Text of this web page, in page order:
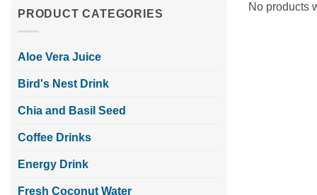
PRODUCT CATEGORIES
Aloe Vera Juice
Bird's Nest Drink
Chia and Basil Seed
Coffee Drinks
Energy Drink
Fresh Coconut Water
No products